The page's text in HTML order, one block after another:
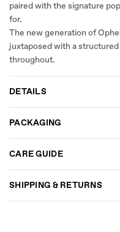
paired with the signature
for.​
The new generation of
juxtaposed with a
throughout.
DETAILS
PACKAGING
CARE GUIDE
SHIPPING & RETURNS